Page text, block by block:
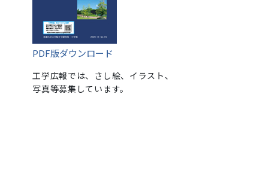
PDF版ダウンロード
工学広報では、さし絵、イラスト、
写真等募集しています。